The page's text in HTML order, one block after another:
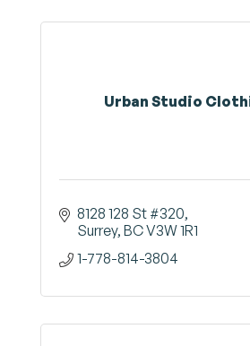
Urban Studio
8128 128 St #320
Surrey BCV3W 1R1
1-778-814-3804